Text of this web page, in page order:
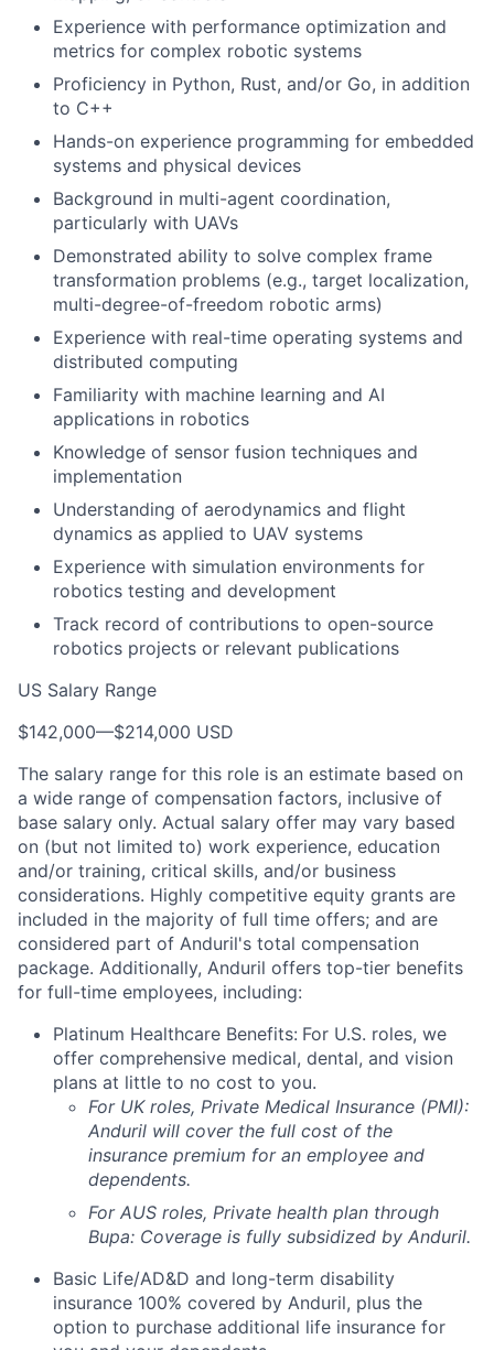
Experience with performance optimization and
metrics for complex robotic systems
Proficiency in Python, Rust, and/or Go, in addition
to C++
Hands-on experience programming for embedded
systems and physical devices
Background in multi-agent coordination,
particularly with UAVs
Demonstrated ability to solve complex frame
transformation problems (e.g., target localization,
multi-degree-of-freedom robotic arms)
Experience with real-time operating systems and
distributed computing
Familiarity with machine learning and AI
applications in robotics
Knowledge of sensor fusion techniques and
implementation
Understanding of aerodynamics and flight
dynamics as applied to UAV systems
Experience with simulation environments for
robotics testing and development
Track record of contributions to open-source
robotics projects or relevant publications
US Salary Range
$142,000—$214,000 USD
The salary range for this role is an estimate based on
a wide range of compensation factors, inclusive of
base salary only. Actual salary offer may vary based
on (but not limited to) work experience, education
and/or training, critical skills, and/or business
considerations. Highly competitive equity grants are
included in the majority of full time offers; and are
considered part of Anduril's total compensation
package. Additionally, Anduril offers top-tier benefits
for full-time employees, including:
Platinum Healthcare Benefits: For U.S. roles, we
offer comprehensive medical, dental, and vision
plans at little to no cost to you.
For UK roles, Private Medical Insurance (PMI):
Anduril will cover the full cost of the
insurance premium for an employee and
dependents.
For AUS roles, Private health plan through
Bupa: Coverage is fully subsidized by Anduril.
Basic Life/AD&D and long-term disability
insurance 100% covered by Anduril, plus the
option to purchase additional life insurance for